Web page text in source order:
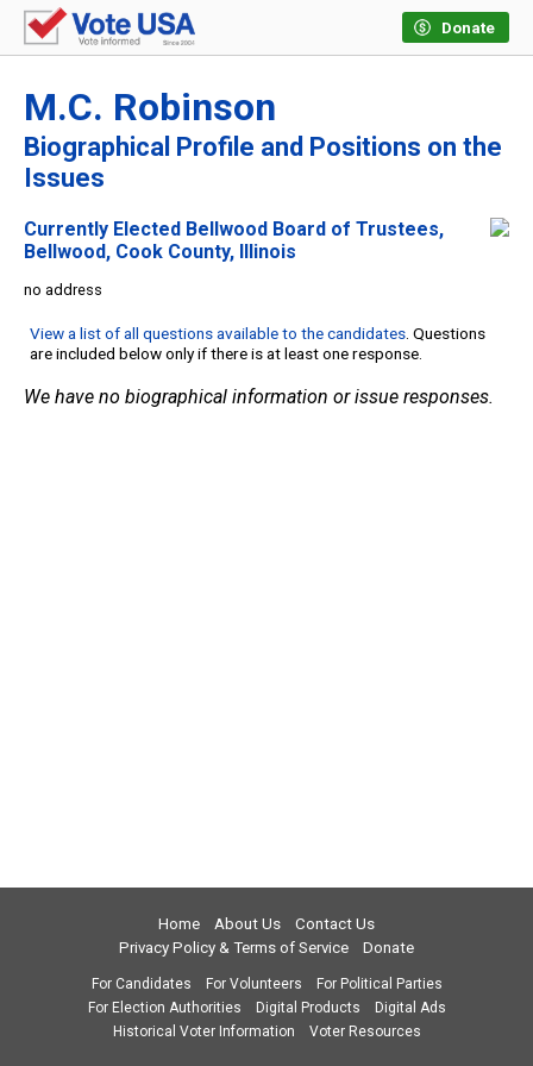
Donate
M.C. Robinson
Biographical Profile and Positions on the
Issues
Currently Elected Bellwood Board of Trustees,
Bellwood, Cook County, Illinois
no address
View a list of all questions available to the candidates. Questions
are included below only if there is at least one response.
We have no biographical information or issue responses.
Home About Us
Contact Us
Privacy Policy & Terms of Service
Donate
For Candidates For Volunteers
For Political Parties
For Election Authorities
Digital Products
Digital Ads
Historical Voter Information
Voter Resources